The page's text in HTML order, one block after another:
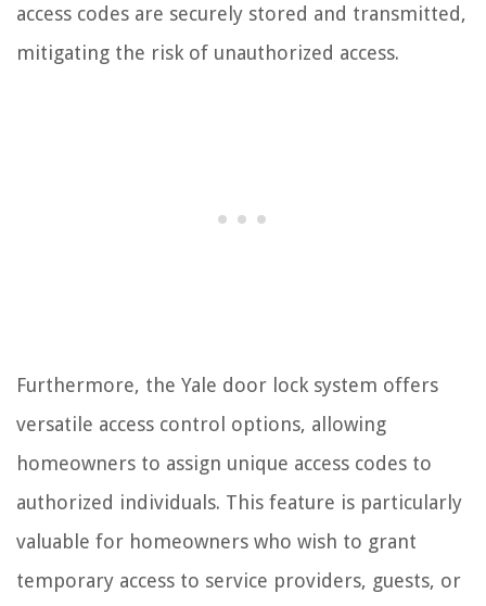
access codes are securely stored and transmitted,
mitigating the risk of unauthorized access.
Furthermore, the Yale door lock system offers
versatile access control options, allowing
homeowners to assign unique access codes to
authorized individuals. This feature is particularly
valuable for homeowners who wish to grant
temporary access to service providers, guests, or